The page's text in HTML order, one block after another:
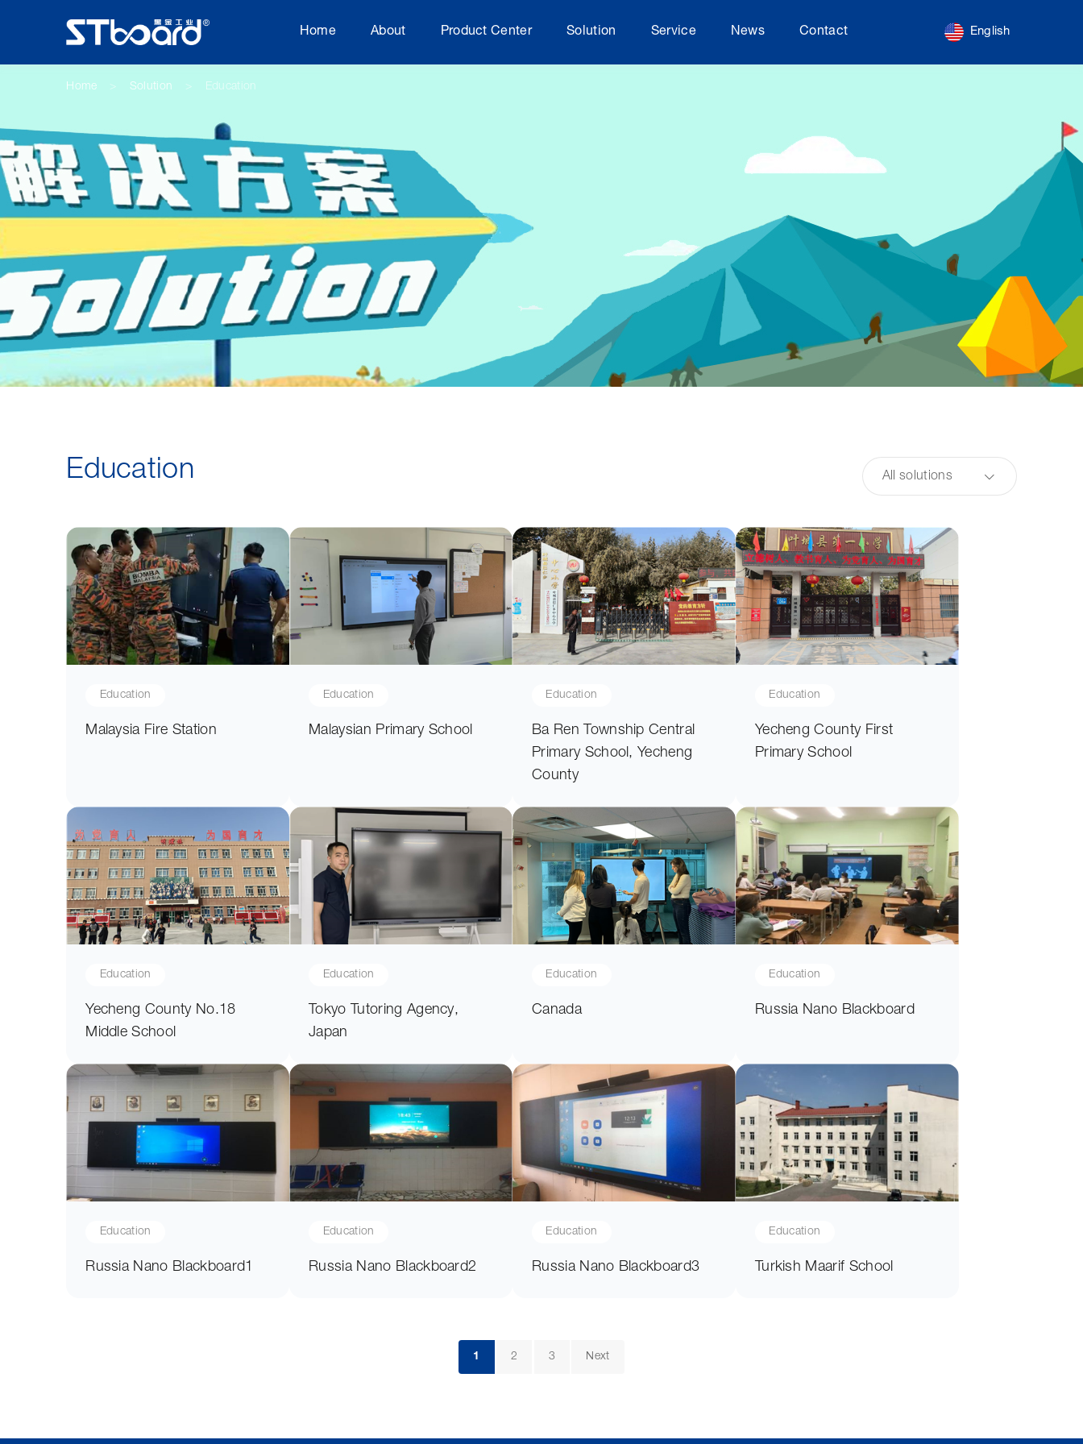
Home About Product Center Solution Service News Contact English
Home Solution Education
Education All solutions
Education
Malaysia Fire Station
Education
Malaysian Primary School
Education
Ba Ren Township Central
Primary School, Yecheng
County
Education
Yecheng County First
Primary School
Education
Yecheng County No.18
Middle School
Education
Tokyo Tutoring Agency,
Japan
Education
Canada
Education
Russia Nano Blackboard
Education
Russia Nano Blackboard1
Education
Russia Nano Blackboard2
Education
Russia Nano Blackboard3
Education
Turkish Maarif School
1 2 3 Next